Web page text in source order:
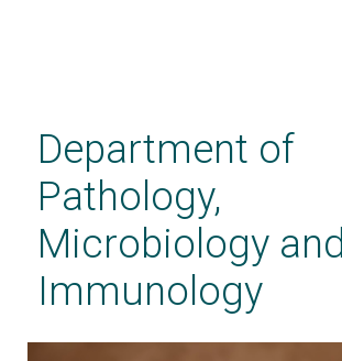
contentDepartment of
Pathology,
Microbiology and
Immunology